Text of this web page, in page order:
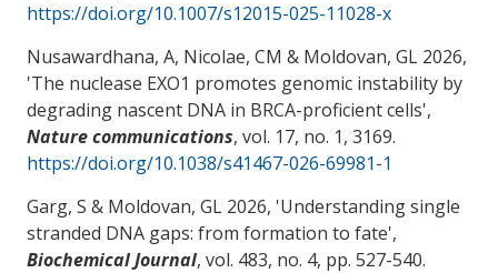
https://doi.org/10.1007/s12015-025-11028-x
Nusawardhana, A, Nicolae, CM & Moldovan, GL 2026,
'The nuclease EXO1 promotes genomic instability by
degrading nascent DNA in BRCA-proficient cells',
Nature communications, vol. 17, no. 1, 3169.
https://doi.org/10.1038/s41467-026-69981-1
Garg, S & Moldovan, GL 2026, 'Understanding single
stranded DNA gaps: from formation to fate',
Biochemical Journal, vol. 483, no. 4, pp. 527-540.